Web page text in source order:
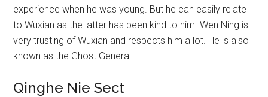
experience when he was young. But he can easily relate
to Wuxian as the latter has been kind to him. Wen Ning is
very trusting of Wuxian and respects him a lot. He is also
known as the Ghost General.
Qinghe Nie Sect